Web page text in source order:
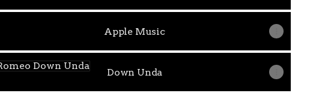
Apple Music
Unda
Down Unda